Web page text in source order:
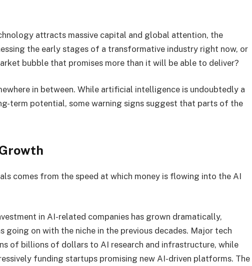
attracts massive capital and global attention, the
the early stages of a transformative industry right now, or
bubble that promises more than it will be able to deliver?
in between. While artificial intelligence is undoubtedly a
term potential, some warning signs suggest that parts of the
comes from the speed at which money is flowing into the AI
in AI-related companies has grown dramatically,
going on with the niche in the previous decades. Major tech
of billions of dollars to AI research and infrastructure, while
funding startups promising new AI-driven platforms. The